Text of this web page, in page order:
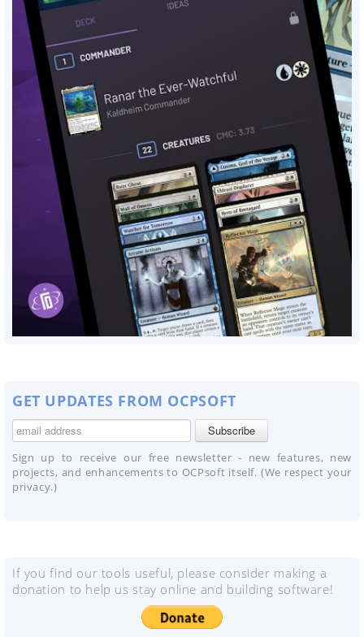
GET UPDATES FROM OCPSOFT
Sign up to receive our free newsletter - new features, new
projects, and enhancements to OCPsoft itself. (We respect your
privacy.)
If you find our tools useful, please consider making a
donation to help us stay online and building software!